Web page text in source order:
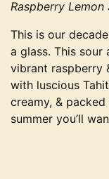
Raspberry Lemon
This is our
a glass. This
vibrant raspberry
with luscious
creamy, &
summer you’ll